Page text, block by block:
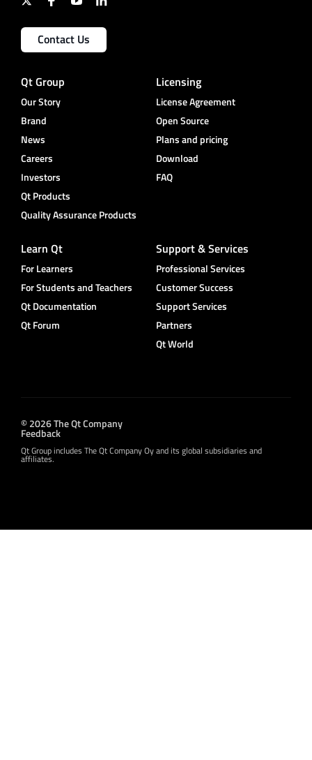
Contact Us
Qt Group
Our Story
Brand
News
Careers
Investors
Qt Products
Quality Assurance Products
Licensing
License Agreement
Open Source
Plans and pricing
Download
FAQ
Learn Qt
For Learners
For Students and Teachers
Qt Documentation
Qt Forum
Support & Services
Professional Services
Customer Success
Support Services
Partners
Qt World
© 2026 The Qt Company
Feedback
Qt Group includes The Qt Company Oy and its global subsidiaries and
affiliates.